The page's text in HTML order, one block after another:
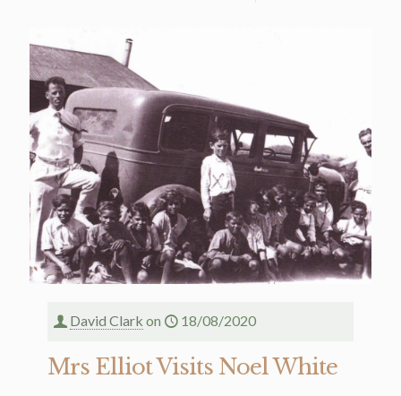
David Clark on 18/08/2020
Mrs Elliot Visits Noel White